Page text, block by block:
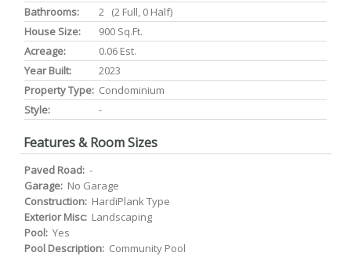
Bathrooms:
2 (2 Full, 0 Half)
House Size:
900 Sq.ft.
Acreage:
0.06 Est.
Year Built:
2023
Property Type: Condominium
Style:
-
Features & Room Sizes
Paved Road: -
Garage: No Garage
Construction: HardiPlank Type
Exterior Misc: Landscaping
Pool: Yes
Pool Description: Community Pool